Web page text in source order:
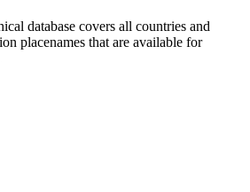
database covers all countries and
placenames that are available for